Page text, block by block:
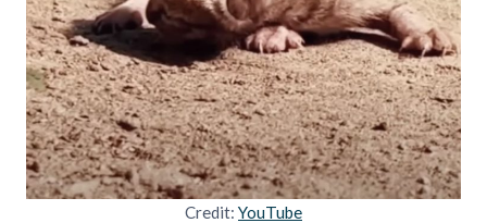
Credit: YouTube